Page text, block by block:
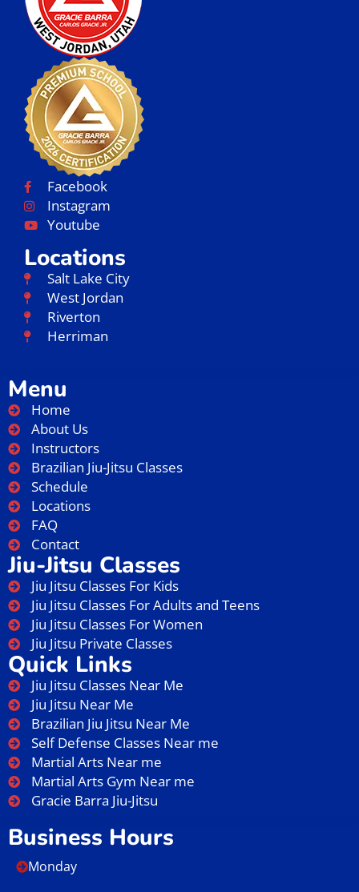
Facebook
Instagram
Youtube
Locations
Salt Lake City
West Jordan
Riverton
Herriman
Menu
Home
About Us
Instructors
Brazilian Jiu-Jitsu Classes
Schedule
Locations
FAQ
Contact
Jiu-Jitsu Classes
Jiu Jitsu Classes For Kids
Jiu Jitsu Classes For Adults and Teens
Jiu Jitsu Classes For Women
Jiu Jitsu Private Classes
Quick Links
Jiu Jitsu Classes Near Me
Jiu Jitsu Near Me
Brazilian Jiu Jitsu Near Me
Self Defense Classes Near me
Martial Arts Near me
Martial Arts Gym Near me
Gracie Barra Jiu-Jitsu
Business Hours
Monday